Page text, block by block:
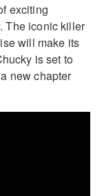
exciting
The iconic killer
will make its
is set to
new chapter